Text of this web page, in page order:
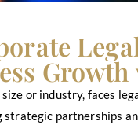
Growth
or industry, faces
partnerships